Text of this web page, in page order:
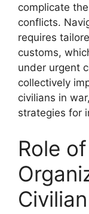
complicate
conflicts.
requires
customs,
under urgent
collectively
civilians in
strategies for
Role